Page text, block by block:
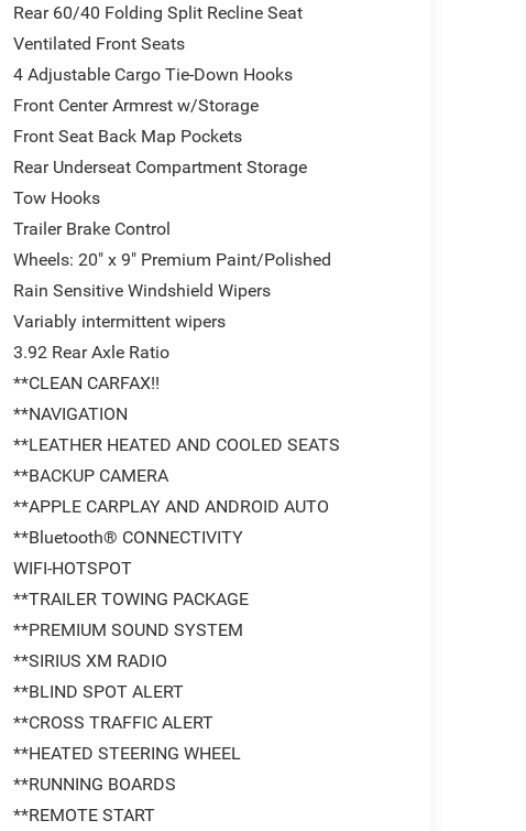
Rear 60/40 Folding Split Recline Seat
Ventilated Front Seats
4 Adjustable Cargo Tie-Down Hooks
Front Center Armrest w/Storage
Front Seat Back Map Pockets
Rear Underseat Compartment Storage
Tow Hooks
Trailer Brake Control
Wheels: 20" x 9" Premium Paint/Polished
Rain Sensitive Windshield Wipers
Variably intermittent wipers
3.92 Rear Axle Ratio
**CLEAN CARFAX!!
**NAVIGATION
**LEATHER HEATED AND COOLED SEATS
**BACKUP CAMERA
**APPLE CARPLAY AND ANDROID AUTO
**Bluetooth® CONNECTIVITY
WIFI-HOTSPOT
**TRAILER TOWING PACKAGE
**PREMIUM SOUND SYSTEM
**SIRIUS XM RADIO
**BLIND SPOT ALERT
**CROSS TRAFFIC ALERT
**HEATED STEERING WHEEL
**RUNNING BOARDS
**REMOTE START